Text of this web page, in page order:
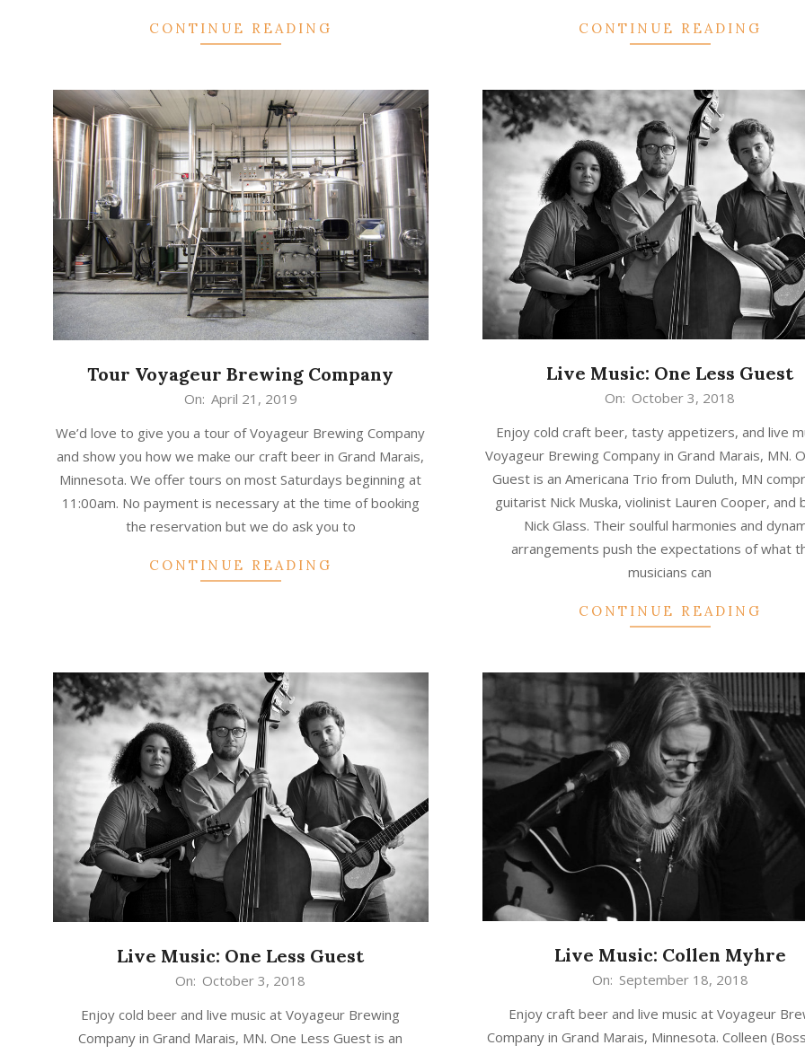
CONTINUE READING CONTINUE READING
Tour Voyageur Brewing Company
21
On: April 21, 2019
We’d love to give you a tour of Voyageur Brewing Company
and show you how we make our craft beer in Grand Marais,
Minnesota. We offer tours on most Saturdays beginning at
11:00am. No payment is necessary at the time of booking
the reservation but we do ask you to
CONTINUE READING
Live Music: One Less Guest
03
On: October 3, 2018
Enjoy cold craft beer, tasty appetizers, and live
Voyageur Brewing Company in Grand Marais, MN.
Guest is an Americana Trio from Duluth, MN
guitarist Nick Muska, violinist Lauren Cooper, and
Nick Glass. Their soulful harmonies and
arrangements push the expectations of what
musicians can
CONTINUE READING
Live Music: One Less Guest
On: October 3, 2018
Enjoy cold beer and live music at Voyageur Brewing
Company in Grand Marais, MN. One Less Guest is an
Live Music: Collen Myhre
On: September 18, 2018
Enjoy craft beer and live music at Voyageur
Company in Grand Marais, Minnesota. Colleen